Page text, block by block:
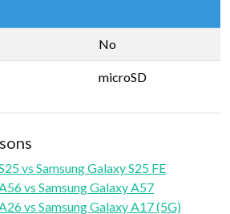
No
microSD
vs Samsung Galaxy S25 FE
vs Samsung Galaxy A57
vs Samsung Galaxy A17 (5G)